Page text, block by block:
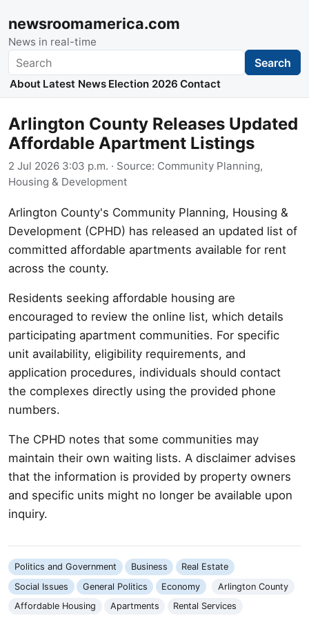
newsroomamerica.com
News in real-time
Search Search
About Latest News Election 2026 Contact
Arlington County Releases Updated
Affordable Apartment Listings
2 Jul 2026 3:03 p.m. · Source: Community Planning,
Housing & Development
Arlington County's Community Planning, Housing &
Development (CPHD) has released an updated list of
committed affordable apartments available for rent
across the county.
Residents seeking affordable housing are
encouraged to review the online list, which details
participating apartment communities. For specific
unit availability, eligibility requirements, and
application procedures, individuals should contact
the complexes directly using the provided phone
numbers.
The CPHD notes that some communities may
maintain their own waiting lists. A disclaimer advises
that the information is provided by property owners
and specific units might no longer be available upon
inquiry.
Politics and Government Business
Real Estate
Social Issues
General Politics Economy
Arlington County
Affordable Housing
Apartments Rental Services